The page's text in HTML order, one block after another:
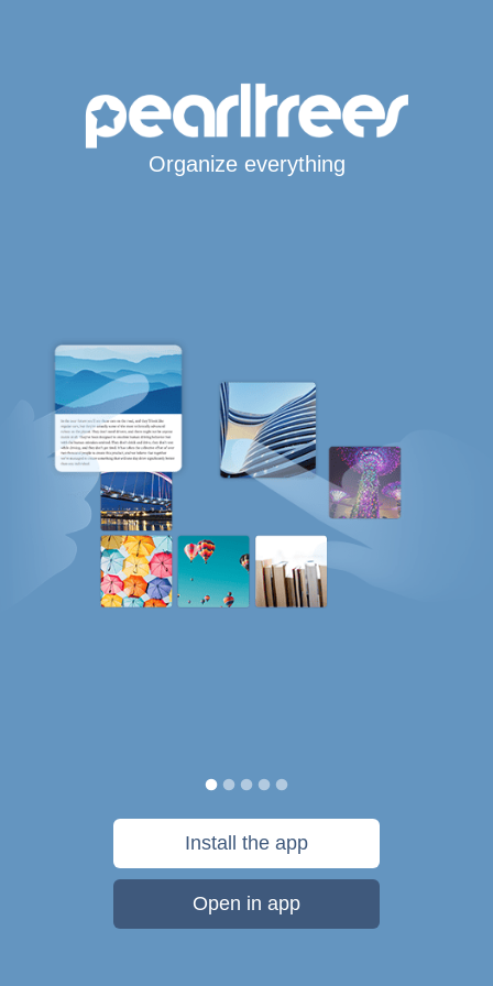
Organize everything
Install the app
Open in app